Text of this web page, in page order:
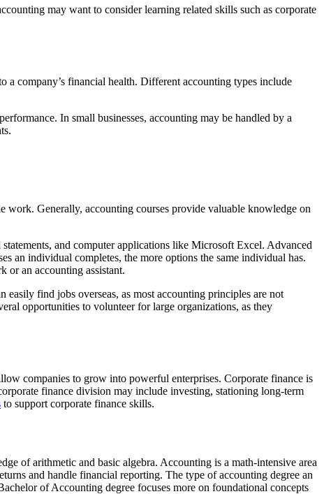
may want to consider learning related skills such as corporate
a company’s financial health. Different accounting types include
In small businesses, accounting may be handled by a
work. Generally, accounting courses provide valuable knowledge on
and computer applications like Microsoft Excel. Advanced
an individual completes, the more options the same individual has.
or an accounting assistant.
find jobs overseas, as most accounting principles are not
opportunities to volunteer for large organizations, as they
companies to grow into powerful enterprises. Corporate finance is
finance division may include investing, stationing long-term
to support corporate finance skills.
of arithmetic and basic algebra. Accounting is a math-intensive area
and handle financial reporting. The type of accounting degree an
of Accounting degree focuses more on foundational concepts